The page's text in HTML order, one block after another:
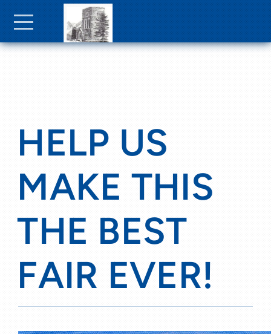
Skip to main content
HELP US
MAKE THIS
THE BEST
FAIR EVER!